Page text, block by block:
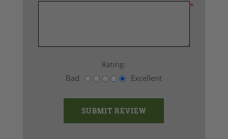
*
Rating:
Bad Excellent